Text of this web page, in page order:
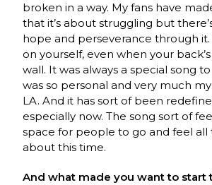
broken in a way. My fans have
that it’s about struggling but
hope and perseverance through
on yourself, even when your
wall. It was always a special song
was so personal and very much
LA. And it has sort of been
especially now. The song sort of
space for people to go and feel all
about this time.
And what made you want to start